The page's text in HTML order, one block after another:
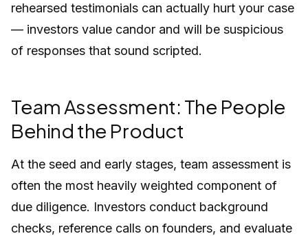
rehearsed testimonials can actually hurt your case
— investors value candor and will be suspicious
of responses that sound scripted.
Team Assessment: The People
Behind the Product
At the seed and early stages, team assessment is
often the most heavily weighted component of
due diligence. Investors conduct background
checks, reference calls on founders, and evaluate